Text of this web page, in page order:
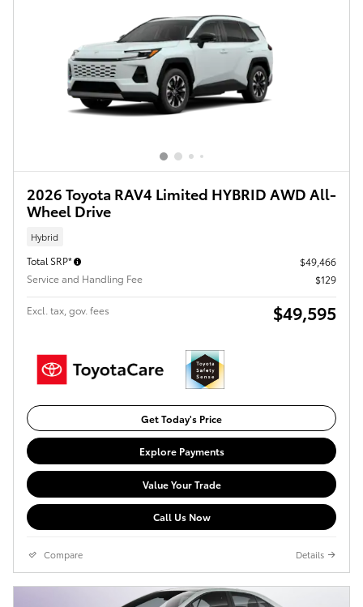
2026 Toyota RAV4 Limited HYBRID AWD All-
Wheel Drive
Hybrid
Total SRP*
$49,466
Service and Handling Fee
$129
Excl. tax, gov. fees $49,595
Get Today's Price
Explore Payments
Value Your Trade
Call Us Now
Compare Details